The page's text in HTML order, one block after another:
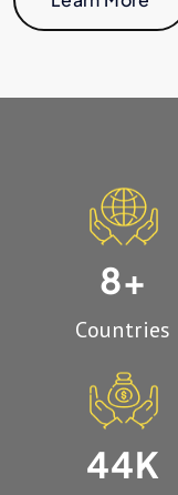
8+
Countries
44K